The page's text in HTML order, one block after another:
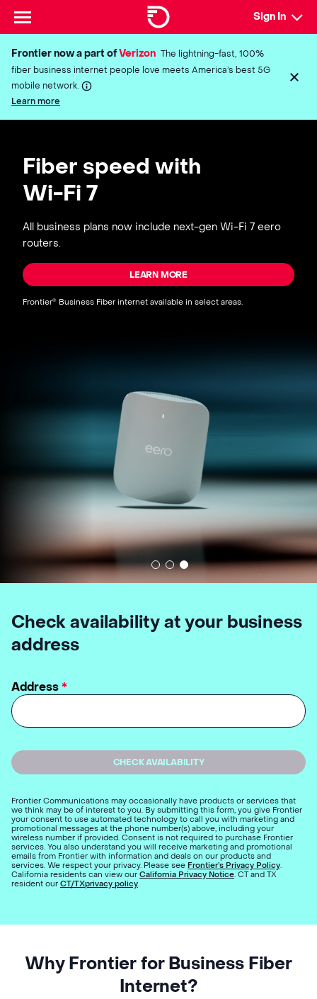
Sign In
Frontier now a part ofVerizon The lightning-fast, 100%
fiber business internet people love meets America’s best 5G
mobile network.
Learn more
Fiber speed with
Wi-Fi 7
All business plans now include next-gen Wi-Fi 7 eero
routers.
LEARN MORE
Frontier® Business Fiber internet available in select areas.
Check availability at your business
address
Address*
CHECK AVAILABILITY
Frontier Communications may occasionally have products or services that
we think may be of interest to you. By submitting this form, you give Frontier
your consent to use automated technology to call you with marketing and
promotional messages at the phone number(s) above, including your
wireless number if provided. Consent is not required to purchase Frontier
services. You also understand you will receive marketing and promotional
emails from Frontier with information and deals on our products and
services. We respect your privacy. Please see Frontier’s Privacy Policy.
California residents can view our California Privacy Notice. CT and TX
resident our CT/TXprivacy policy.
Why Frontier for Business Fiber
Internet?